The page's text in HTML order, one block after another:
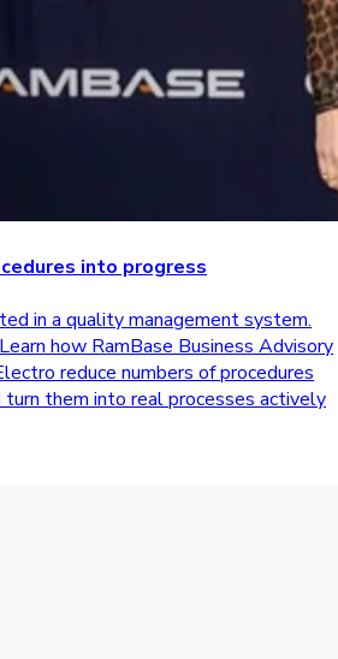
into progress
in a quality management system.
how RamBase Business Advisory
reduce numbers of procedures
turn them into real processes actively